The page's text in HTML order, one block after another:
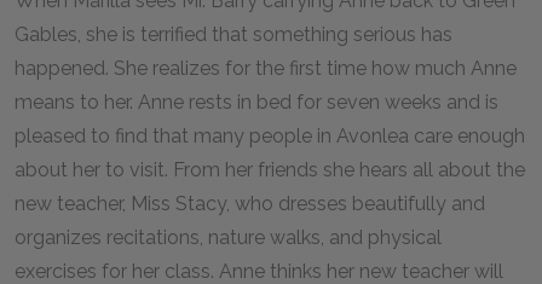
Gables, she is terrified that something serious has
happened. She realizes for the first time how much Anne
means to her. Anne rests in bed for seven weeks and is
pleased to find that many people in Avonlea care enough
about her to visit. From her friends she hears all about the
new teacher, Miss Stacy, who dresses beautifully and
organizes recitations, nature walks, and physical
exercises for her class. Anne thinks her new teacher will